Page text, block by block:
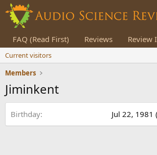
FAQ (Read First) Reviews Review
Current visitors
Members
Jiminkent
Birthday Jul 22, 1981